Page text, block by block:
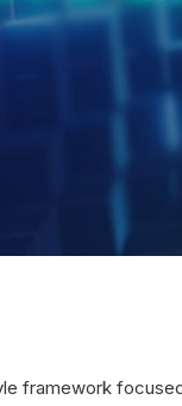
framework